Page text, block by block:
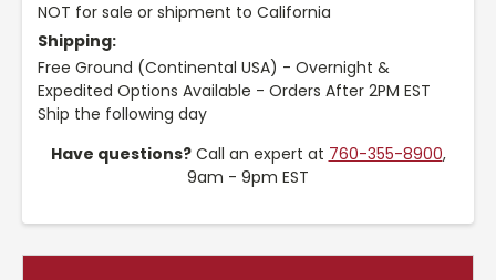
NOT for sale or shipment to California
Shipping:
Free Ground (Continental USA) - Overnight &
Expedited Options Available - Orders After 2PM EST
Ship the following day
Have questions?Call an expert at 760-355-8900,
9am - 9pm EST